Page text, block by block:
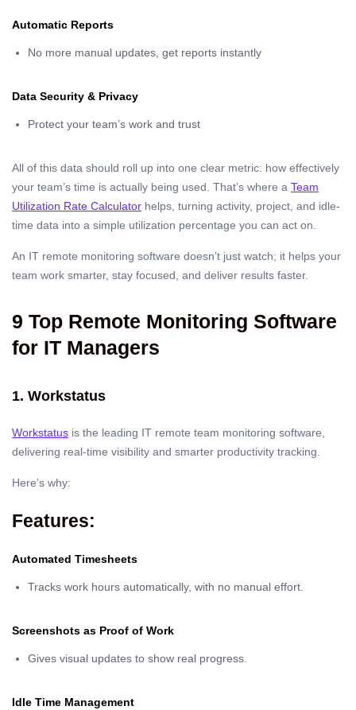
Automatic Reports
No more manual updates, get reports instantly
Data Security & Privacy
Protect your team’s work and trust
All of this data should roll up into one clear metric: how effectively
your team’s time is actually being used. That’s where a Team
Utilization Rate Calculator helps, turning activity, project, and idle-
time data into a simple utilization percentage you can act on.
An IT remote monitoring software doesn’t just watch; it helps your
team work smarter, stay focused, and deliver results faster.
9 Top Remote Monitoring Software
for IT Managers
1. Workstatus
Workstatus is the leading IT remote team monitoring software,
delivering real-time visibility and smarter productivity tracking.
Here’s why:
Features:
Automated Timesheets
Tracks work hours automatically, with no manual effort.
Screenshots as Proof of Work
Gives visual updates to show real progress.
Idle Time Management